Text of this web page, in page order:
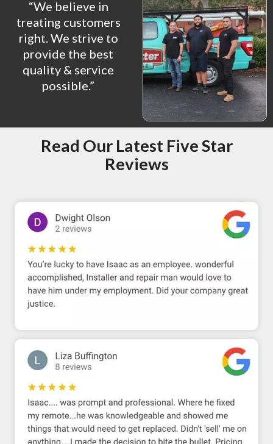
“We believe in
treating customers
right. We strive to
provide the best
quality & service
possible.”
Read Our Latest Five Star
Reviews